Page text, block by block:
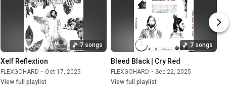
7 songs
Xelf Reflextion
FLEXGOHARD • Oct 17, 2025
View full playlist
7 songs
Bleed Black | Cry Red
FLEXGOHARD • Sep 22, 2025
View full playlist